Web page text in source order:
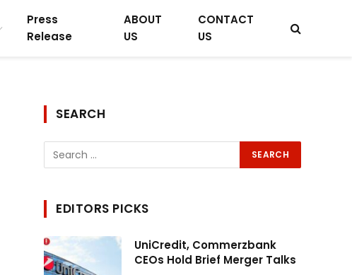
Press
Release
ABOUT
US
CONTACT
US
SEARCH
EDITORS PICKS
UniCredit, Commerzbank
CEOs Hold Brief Merger Talks